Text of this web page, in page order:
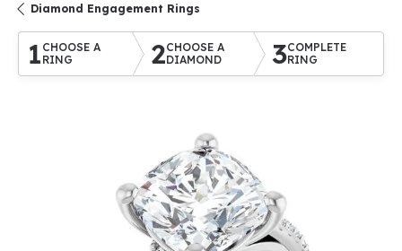
Diamond Engagement Rings
1 CHOOSE A
RING
2CHOOSE A
DIAMOND
3COMPLETE
RING